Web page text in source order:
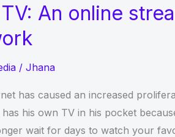
An online
/ Jhana
has caused an increased
has his own TV in his pocket
wait for days to watch your